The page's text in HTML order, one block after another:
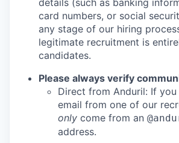
details (such as banking
card numbers, or social
any stage of our hiring
legitimate recruitment is
candidates.
Please always verify
Direct from Anduril: If you
email from one of our
only come from an
address.